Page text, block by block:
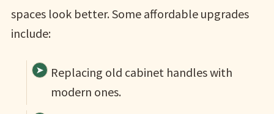
spaces look better. Some affordable upgrades
include:
Replacing old cabinet handles with
modern ones.